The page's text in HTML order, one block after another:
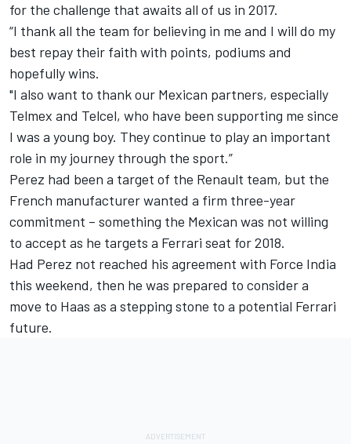
for the challenge that awaits all of us in 2017.
“I thank all the team for believing in me and I will do my
best repay their faith with points, podiums and
hopefully wins.
"I also want to thank our Mexican partners, especially
Telmex and Telcel, who have been supporting me since
I was a young boy. They continue to play an important
role in my journey through the sport.”
Perez had been a target of the Renault team, but the
French manufacturer wanted a firm three-year
commitment – something the Mexican was not willing
to accept as he targets a Ferrari seat for 2018.
Had Perez not reached his agreement with Force India
this weekend, then he was prepared to consider a
move to Haas as a stepping stone to a potential Ferrari
future.